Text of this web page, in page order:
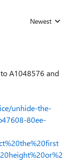
Replies sorted
Newest
A1048576 and
unhide-the-
80ee-